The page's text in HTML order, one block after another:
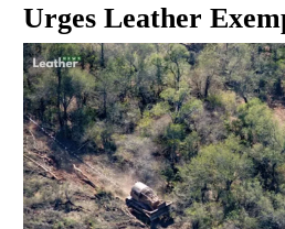
Urges Leather